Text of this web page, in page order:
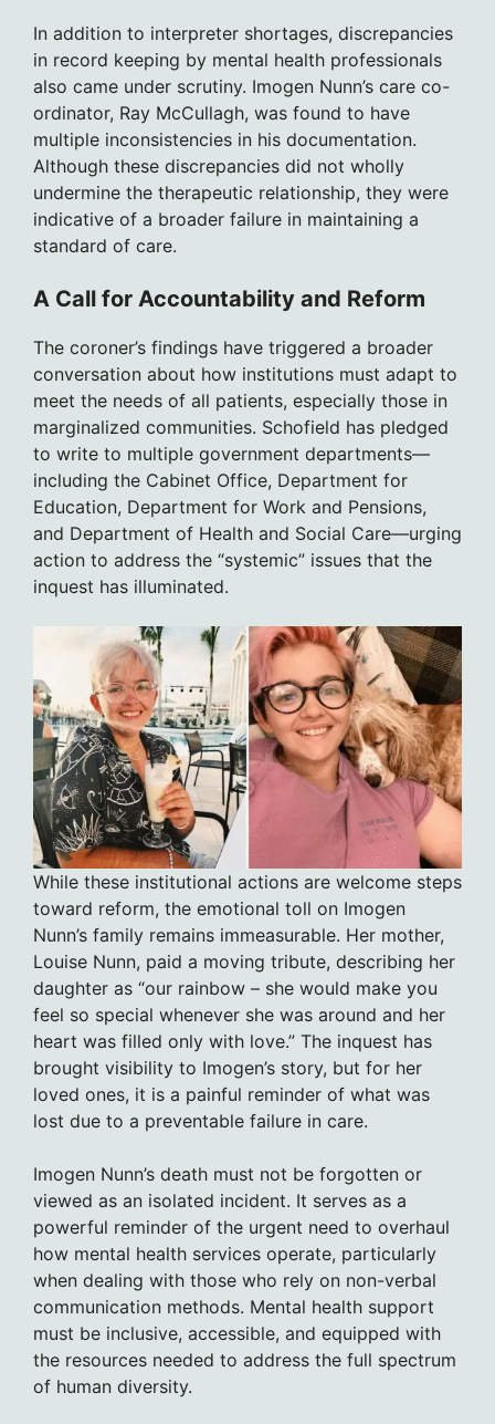
In addition to interpreter shortages, discrepancies
in record keeping by mental health professionals
also came under scrutiny. Imogen Nunn’s care co-
ordinator, Ray McCullagh, was found to have
multiple inconsistencies in his documentation.
Although these discrepancies did not wholly
undermine the therapeutic relationship, they were
indicative of a broader failure in maintaining a
standard of care.
A Call for Accountability and Reform
The coroner’s findings have triggered a broader
conversation about how institutions must adapt to
meet the needs of all patients, especially those in
marginalized communities. Schofield has pledged
to write to multiple government departments—
including the Cabinet Office, Department for
Education, Department for Work and Pensions,
and Department of Health and Social Care—urging
action to address the “systemic” issues that the
inquest has illuminated.
While these institutional actions are welcome steps
toward reform, the emotional toll on Imogen
Nunn’s family remains immeasurable. Her mother,
Louise Nunn, paid a moving tribute, describing her
daughter as “our rainbow – she would make you
feel so special whenever she was around and her
heart was filled only with love.” The inquest has
brought visibility to Imogen’s story, but for her
loved ones, it is a painful reminder of what was
lost due to a preventable failure in care.
Imogen Nunn’s death must not be forgotten or
viewed as an isolated incident. It serves as a
powerful reminder of the urgent need to overhaul
how mental health services operate, particularly
when dealing with those who rely on non-verbal
communication methods. Mental health support
must be inclusive, accessible, and equipped with
the resources needed to address the full spectrum
of human diversity.